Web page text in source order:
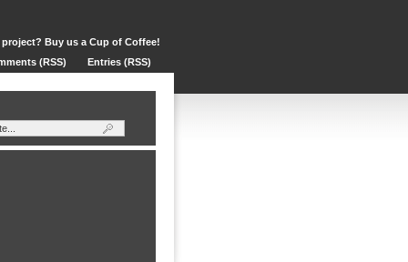
Buy us a Cup of Coffee!
(RSS) Entries (RSS)